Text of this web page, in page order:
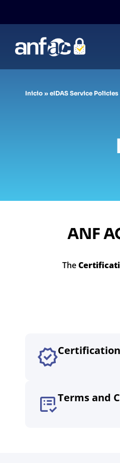
Inicio » eIDAS Service Policies
ANF
The
Terms and